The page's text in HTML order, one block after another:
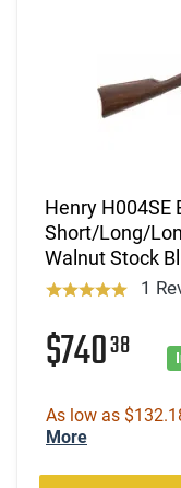
Henry H004SE
Short/Long/
Walnut Stock
1
$74038
As low as
More